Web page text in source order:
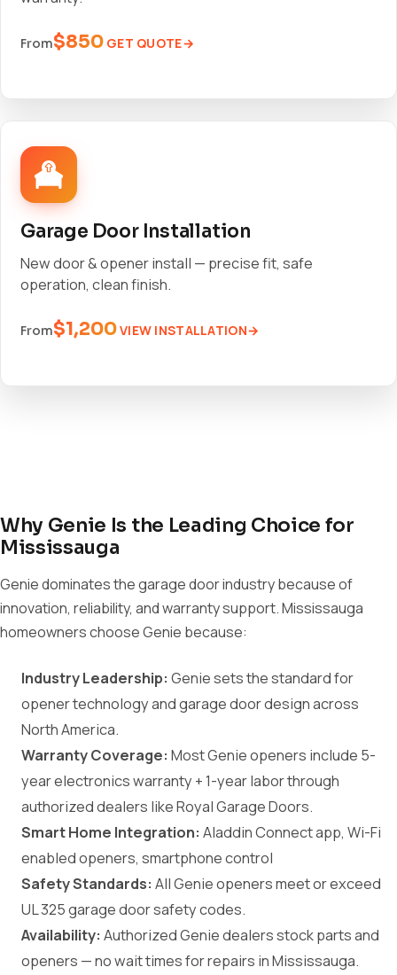
From$850 GET QUOTE
Garage Door Installation
New door & opener install — precise fit, safe
operation, clean finish.
From$1,200VIEW INSTALLATION
Why Genie Is the Leading Choice for
Mississauga
Genie dominates the garage door industry because of
innovation, reliability, and warranty support. Mississauga
homeowners choose Genie because:
Industry Leadership: Genie sets the standard for
opener technology and garage door design across
North America.
Warranty Coverage: Most Genie openers include 5-
year electronics warranty + 1-year labor through
authorized dealers like Royal Garage Doors.
Smart Home Integration: Aladdin Connect app, Wi-Fi
enabled openers, smartphone control
Safety Standards: All Genie openers meet or exceed
UL 325 garage door safety codes.
Availability: Authorized Genie dealers stock parts and
openers — no wait times for repairs in Mississauga.